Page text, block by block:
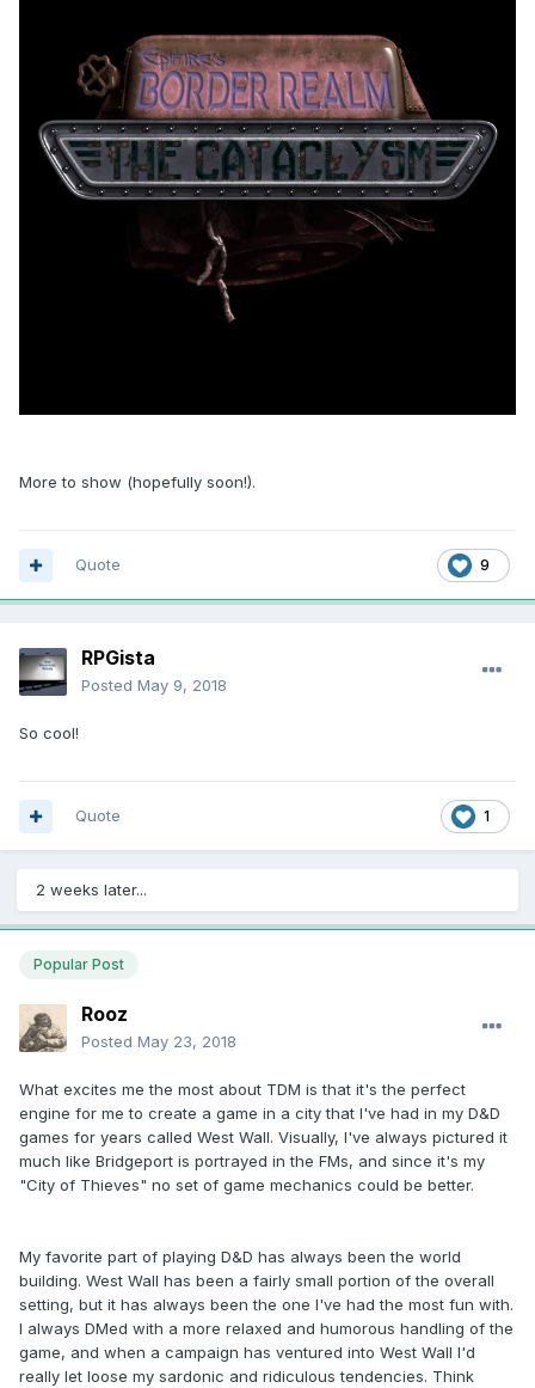
More to show (hopefully soon!).
9
Quote
RPGista
Posted May 9, 2018
So cool!
1
Quote
2 weeks later...
Popular Post
Rooz
Posted May 23, 2018
What excites me the most about TDM is that it's the perfect
engine for me to create a game in a city that I've had in my D&D
games for years called West Wall. Visually, I've always pictured it
much like Bridgeport is portrayed in the FMs, and since it's my
"City of Thieves" no set of game mechanics could be better.
My favorite part of playing D&D has always been the world
building. West Wall has been a fairly small portion of the overall
setting, but it has always been the one I've had the most fun with.
I always DMed with a more relaxed and humorous handling of the
game, and when a campaign has ventured into West Wall I'd
really let loose my sardonic and ridiculous tendencies. Think